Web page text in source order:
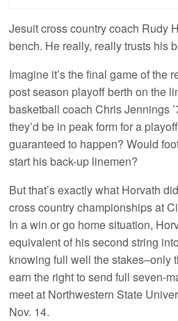
Jesuit cross country coach Rudy
bench. He really, really trusts his
Imagine it’s the final game of the
post season playoff berth on the
basketball coach Chris Jennings
they’d be in peak form for a
guaranteed to happen? Would
start his back-up linemen?
But that’s exactly what Horvath
cross country championships at
In a win or go home situation,
equivalent of his second string
knowing full well the stakes–only
earn the right to send full seven-
meet at Northwestern State
Nov. 14.